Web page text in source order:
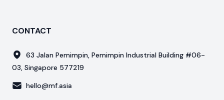
CONTACT
63 Jalan Pemimpin, Pemimpin Industrial Building #06-
03, Singapore 577219
hello@mf.asia